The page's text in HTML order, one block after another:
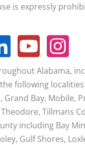
is expressly
Alabama,
following
Bay, Mobile,
Tillmans
including Bay
Gulf Shores,